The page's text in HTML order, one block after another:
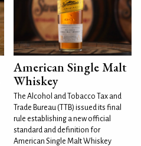
American Single Malt
Whiskey
The Alcohol and Tobacco Tax and
Trade Bureau (TTB) issued its final
rule establishing a new official
standard and definition for
American Single Malt Whiskey